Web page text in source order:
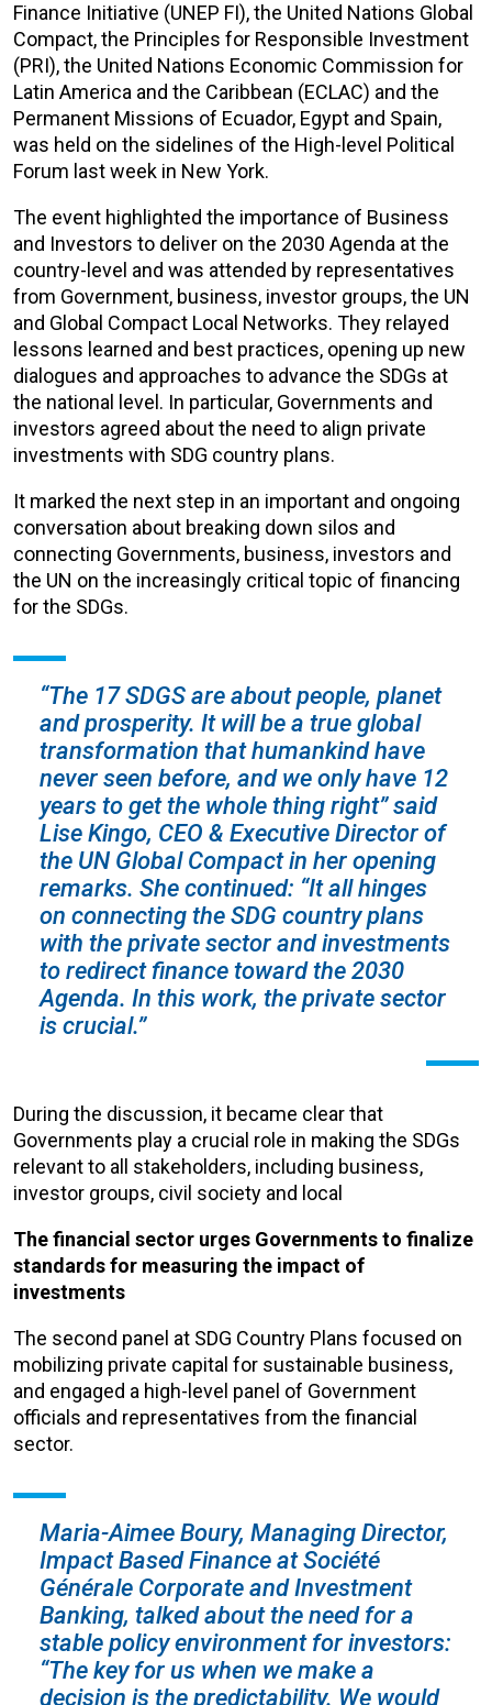
Finance Initiative (UNEP FI), the United Nations Global
Compact, the Principles for Responsible Investment
(PRI), the United Nations Economic Commission for
Latin America and the Caribbean (ECLAC) and the
Permanent Missions of Ecuador, Egypt and Spain,
was held on the sidelines of the High-level Political
Forum last week in New York.
The event highlighted the importance of Business
and Investors to deliver on the 2030 Agenda at the
country-level and was attended by representatives
from Government, business, investor groups, the UN
and Global Compact Local Networks. They relayed
lessons learned and best practices, opening up new
dialogues and approaches to advance the SDGs at
the national level. In particular, Governments and
investors agreed about the need to align private
investments with SDG country plans.
It marked the next step in an important and ongoing
conversation about breaking down silos and
connecting Governments, business, investors and
the UN on the increasingly critical topic of financing
for the SDGs.
“The 17 SDGS are about people, planet
and prosperity. It will be a true global
transformation that humankind have
never seen before, and we only have 12
years to get the whole thing right” said
Lise Kingo, CEO & Executive Director of
the UN Global Compact in her opening
remarks. She continued: “It all hinges
on connecting the SDG country plans
with the private sector and investments
to redirect finance toward the 2030
Agenda. In this work, the private sector
is crucial.”
During the discussion, it became clear that
Governments play a crucial role in making the SDGs
relevant to all stakeholders, including business,
investor groups, civil society and local
The financial sector urges Governments to finalize
standards for measuring the impact of
investments
The second panel at SDG Country Plans focused on
mobilizing private capital for sustainable business,
and engaged a high-level panel of Government
officials and representatives from the financial
sector.
Maria-Aimee Boury, Managing Director,
Impact Based Finance at Société
Générale Corporate and Investment
Banking, talked about the need for a
stable policy environment for investors:
“The key for us when we make a
decision is the predictability. We would